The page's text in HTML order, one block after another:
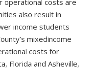
also result in
income students
mixedincome
costs for
Florida and Asheville,